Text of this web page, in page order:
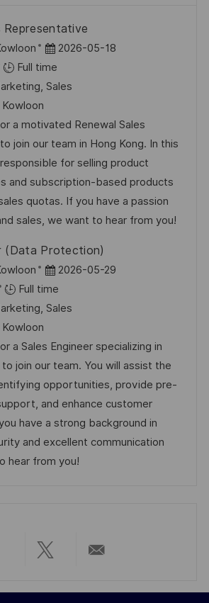
Representative
P
o
s
e
d
D
a
t
e
2026-05-18
Full time
Sales
a motivated Renewal Sales
join our team in Hong Kong. In this
for selling product
and subscription-based products
quotas. If you have a passion
sales, we want to hear from you!
(Data Protection)
P
o
s
e
d
D
a
t
e
2026-05-29
Full time
Sales
a Sales Engineer specializing in
join our team. You will assist the
opportunities, provide pre-
and enhance customer
have a strong background in
and excellent communication
hear from you!
Share
via
via